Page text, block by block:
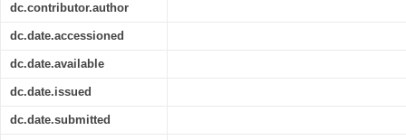
dc.contributor.author
dc.date.accessioned
dc.date.available
dc.date.issued
dc.date.submitted